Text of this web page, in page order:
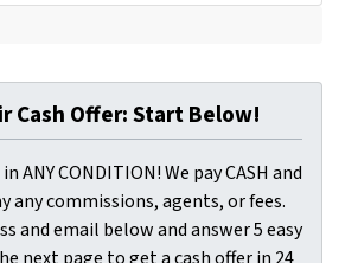
Cash Offer: Start Below!
ANY CONDITION! We pay CASH and
any commissions, agents, or fees.
and email below and answer 5 easy